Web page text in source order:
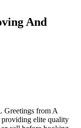
And
Greetings from A
elite quality